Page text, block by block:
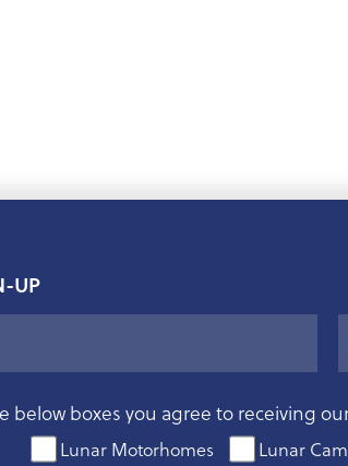
UP
below boxes you agree to receiving
Lunar Motorhomes Lunar